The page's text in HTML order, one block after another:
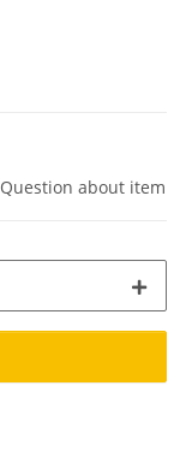
Question about item